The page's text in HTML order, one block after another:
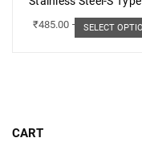
₹485.00 – ₹498.00
SELECT
CART